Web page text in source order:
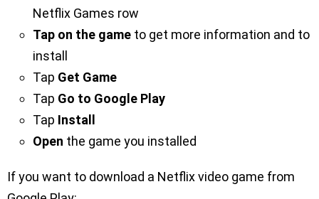
Netflix Games row
Tap on the game to get more information and to
install
Tap Get Game
Tap Go to Google Play
Tap Install
Open the game you installed
If you want to download a Netflix video game from